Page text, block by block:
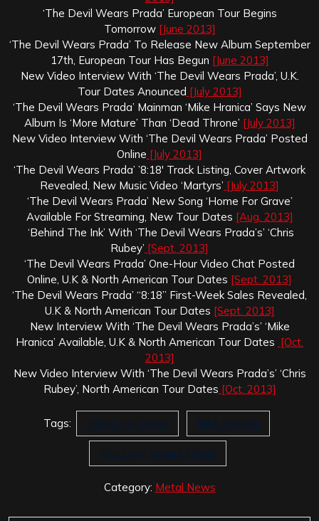
‘The Devil Wears Prada’ European Tour Begins
Tomorrow [June 2013]
‘The Devil Wears Prada’ To Release New Album September
17th, European Tour Has Begun [June 2013]
New Video Interview With ‘The Devil Wears Prada’, U.K.
Tour Dates Anounced [July 2013]
‘The Devil Wears Prada’ Mainman ‘Mike Hranica’ Says New
Album Is ‘More Mature’ Than ‘Dead Throne’ [July 2013]
New Video Interview With ‘The Devil Wears Prada’ Posted
Online [July 2013]
‘The Devil Wears Prada’ ’8:18′ Track Listing, Cover Artwork
Revealed, New Music Video ‘Martyrs’ [July 2013]
‘The Devil Wears Prada’ New Song ‘Home For Grave’
Available For Streaming, New Tour Dates [Aug. 2013]
‘Behind The Ink’ With ‘The Devil Wears Prada’s’ ‘Chris
Rubey’ [Sept. 2013]
‘The Devil Wears Prada’ One-Hour Video Chat Posted
Online, U.K & North American Tour Dates [Sept. 2013]
‘The Devil Wears Prada’ “8:18” First-Week Sales Revealed,
U.K & North American Tour Dates [Sept. 2013]
New Interview With ‘The Devil Wears Prada’s’ ‘Mike
Hranica’ Available, U.K & North American Tour Dates [Oct.
2013]
New Video Interview With ‘The Devil Wears Prada’s’ ‘Chris
Rubey’, North American Tour Dates [Oct. 2013]
Tags: Home For Grave Mike Hranica
The Devil Wears Prada
Category: Metal News